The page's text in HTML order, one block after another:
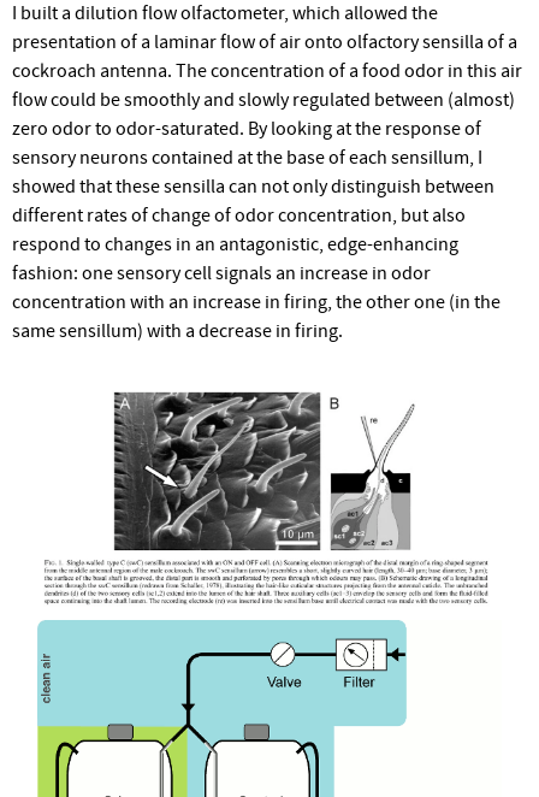
I built a dilution flow olfactometer, which allowed the
presentation of a laminar flow of air onto olfactory sensilla of a
cockroach antenna. The concentration of a food odor in this air
flow could be smoothly and slowly regulated between (almost)
zero odor to odor-saturated. By looking at the response of
sensory neurons contained at the base of each sensillum, I
showed that these sensilla can not only distinguish between
different rates of change of odor concentration, but also
respond to changes in an antagonistic, edge-enhancing
fashion: one sensory cell signals an increase in odor
concentration with an increase in firing, the other one (in the
same sensillum) with a decrease in firing.